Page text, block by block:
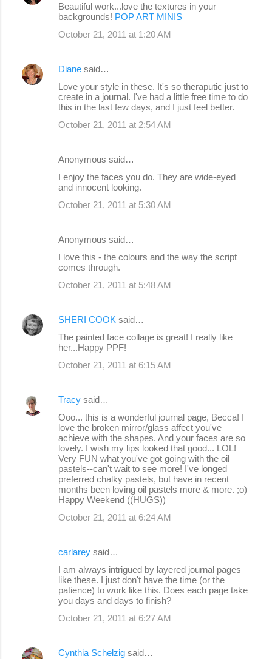
Beautiful work...love the textures in your
backgrounds! POP ART MINIS
October 21, 2011 at 1:20 AM
Diane said…
Love your style in these. It's so theraputic just to
create in a journal. I've had a little free time to do
this in the last few days, and I just feel better.
October 21, 2011 at 2:54 AM
Anonymous said…
I enjoy the faces you do. They are wide-eyed
and innocent looking.
October 21, 2011 at 5:30 AM
Anonymous said…
I love this - the colours and the way the script
comes through.
October 21, 2011 at 5:48 AM
SHERI COOK said…
The painted face collage is great! I really like
her...Happy PPF!
October 21, 2011 at 6:15 AM
Tracy said…
Ooo... this is a wonderful journal page, Becca! I
love the broken mirror/glass affect you've
achieve with the shapes. And your faces are so
lovely. I wish my lips looked that good... LOL!
Very FUN what you've got going with the oil
pastels--can't wait to see more! I've longed
preferred chalky pastels, but have in recent
months been loving oil pastels more & more. ;o)
Happy Weekend ((HUGS))
October 21, 2011 at 6:24 AM
carlarey said…
I am always intrigued by layered journal pages
like these. I just don't have the time (or the
patience) to work like this. Does each page take
you days and days to finish?
October 21, 2011 at 6:27 AM
Cynthia Schelzig said…